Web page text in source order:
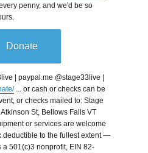
penny, and we'd be so
Donate
| paypal.me @stage33live |
... or cash or checks can be
or checks mailed to: Stage
St, Bellows Falls VT
or services are welcome
deductible to the fullest extent —
a 501(c)3 nonprofit, EIN 82-